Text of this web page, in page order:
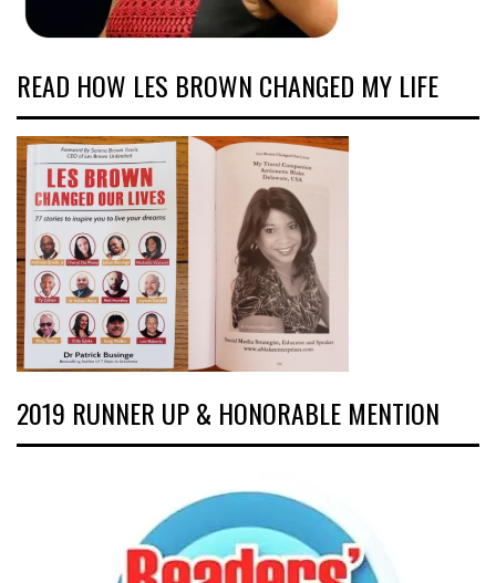
READ HOW LES BROWN CHANGED MY LIFE
2019 RUNNER UP & HONORABLE MENTION